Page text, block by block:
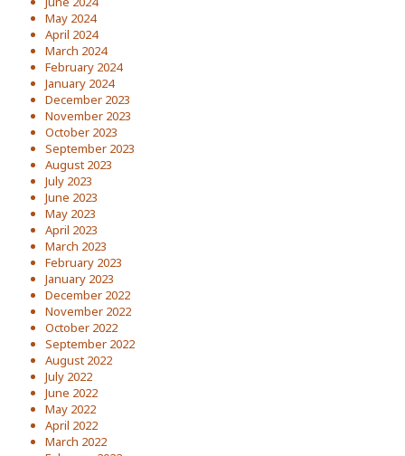
May 2024
April 2024
March 2024
February 2024
January 2024
December 2023
November 2023
October 2023
September 2023
August 2023
July 2023
June 2023
May 2023
April 2023
March 2023
February 2023
January 2023
December 2022
November 2022
October 2022
September 2022
August 2022
July 2022
June 2022
May 2022
April 2022
March 2022